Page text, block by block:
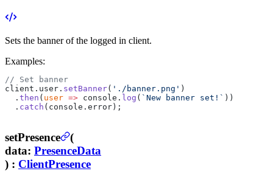
Sets the banner of the logged in client.
Examples:
// Set banner
client.user. setBanner( './banner.png' )
  .
then ( user => console. log ( `New banner set!` ))
  .
catch (console.error);
setPresence
(
data: PresenceData
) : ClientPresence